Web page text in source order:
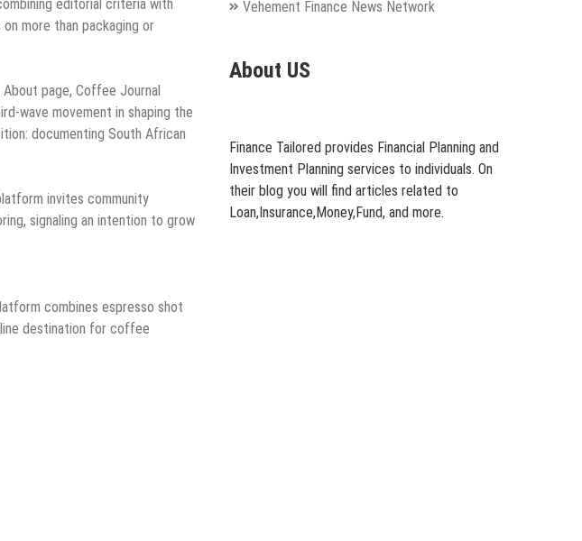
editorial criteria with
more than packaging or
page, Coffee Journal
wave movement in shaping the
documenting South African
invites community
signaling an intention to grow
combines espresso shot
destination for coffee
Vehement Finance News Network
About US
Finance Tailored provides Financial Planning and
Investment Planning services to individuals. On
their blog you will find articles related to
Loan,Insurance,Money,Fund, and more.